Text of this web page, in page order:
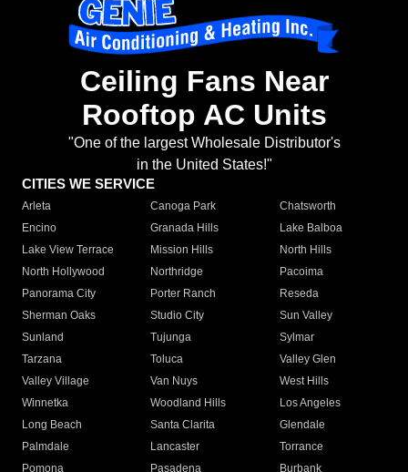
Ceiling Fans Near
Rooftop AC Units
"One of the largest Wholesale Distributor's
in the United States!"
CITIES WE SERVICE
Arleta Canoga Park
Chatsworth
Encino
Granada Hills
Lake Balboa
Lake View Terrace
Mission Hills
North Hills
North Hollywood
Northridge
Pacoima
Panorama City
Porter Ranch
Reseda
Sherman Oaks
Studio City
Sun Valley
Sunland
Tujunga
Sylmar
Tarzana
Toluca
Valley Glen
Valley Village
Van Nuys
West Hills
Winnetka
Woodland Hills
Los Angeles
Long Beach
Santa Clarita
Glendale
Palmdale
Lancaster
Torrance
Pomona
Pasadena
Burbank